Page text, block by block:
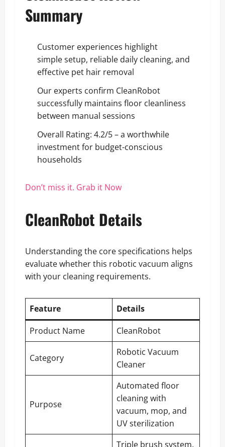
Summary
Customer experiences highlight
simple setup, reliable daily cleaning, and
effective pet hair removal
Our experts confirm CleanRobot
successfully maintains floor cleanliness
between manual sessions
Overall Rating: 4.2/5 – a worthwhile
investment for budget-conscious
households
Don’t miss it. Grab it Now
CleanRobot Details
Understanding the core specifications helps
evaluate whether this robotic vacuum aligns
with your cleaning requirements.
Feature
Details
Product Name
CleanRobot
Category
Robotic Vacuum
Cleaner
Purpose
Automated floor
cleaning with
vacuum, mop, and
UV sterilization
Triple brush system,